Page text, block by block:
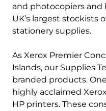
and photocopiers and
UK’s largest stockists
stationery supplies.
As Xerox Premier
Islands, our Supplies
branded products.
highly acclaimed
HP printers. These